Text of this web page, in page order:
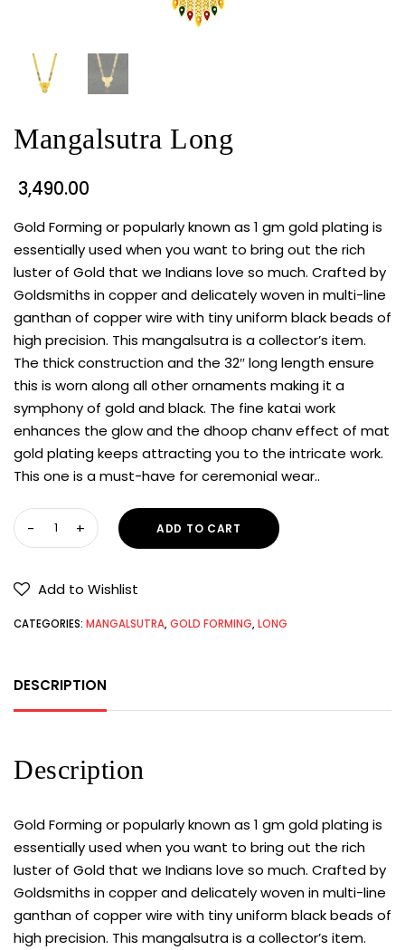
Mangalsutra Long
3,490.00
Gold Forming or popularly known as 1 gm gold plating is
essentially used when you want to bring out the rich
luster of Gold that we Indians love so much. Crafted by
Goldsmiths in copper and delicately woven in multi-line
ganthan of copper wire with tiny uniform black beads of
high precision. This mangalsutra is a collector’s item.
The thick construction and the 32″ long length ensure
this is worn along all other ornaments making it a
symphony of gold and black. The fine katai work
enhances the glow and the dhoop chanv effect of mat
gold plating keeps attracting you to the intricate work.
This one is a must-have for ceremonial wear..
ADD TO CART
Add to Wishlist
CATEGORIES: MANGALSUTRA,GOLD FORMING,LONG
DESCRIPTION
Description
Gold Forming or popularly known as 1 gm gold plating is
essentially used when you want to bring out the rich
luster of Gold that we Indians love so much. Crafted by
Goldsmiths in copper and delicately woven in multi-line
ganthan of copper wire with tiny uniform black beads of
high precision. This mangalsutra is a collector’s item.